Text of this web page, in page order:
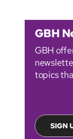
GBH
GBH
topics
SIGN